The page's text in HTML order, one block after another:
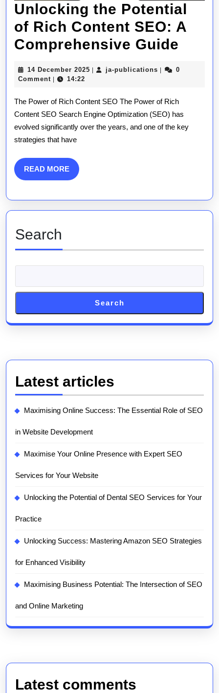
Unlocking the Potential
of Rich Content SEO: A
Comprehensive Guide
of
Rich
14 December 2025 14
ja-publications ja-
0
Comment
14:22
The Power of Rich Content SEO The Power of Rich
Content SEO Search Engine Optimization (SEO) has
evolved significantly over the years, and one of the key
strategies that have
READ MOREREAD
MORE
Search
Search
Latest articles
Maximising Online Success: The Essential Role of SEO
in Website Development
Maximise Your Online Presence with Expert SEO
Services for Your Website
Unlocking the Potential of Dental SEO Services for Your
Practice
Unlocking Success: Mastering Amazon SEO Strategies
for Enhanced Visibility
Maximising Business Potential: The Intersection of SEO
and Online Marketing
Latest comments